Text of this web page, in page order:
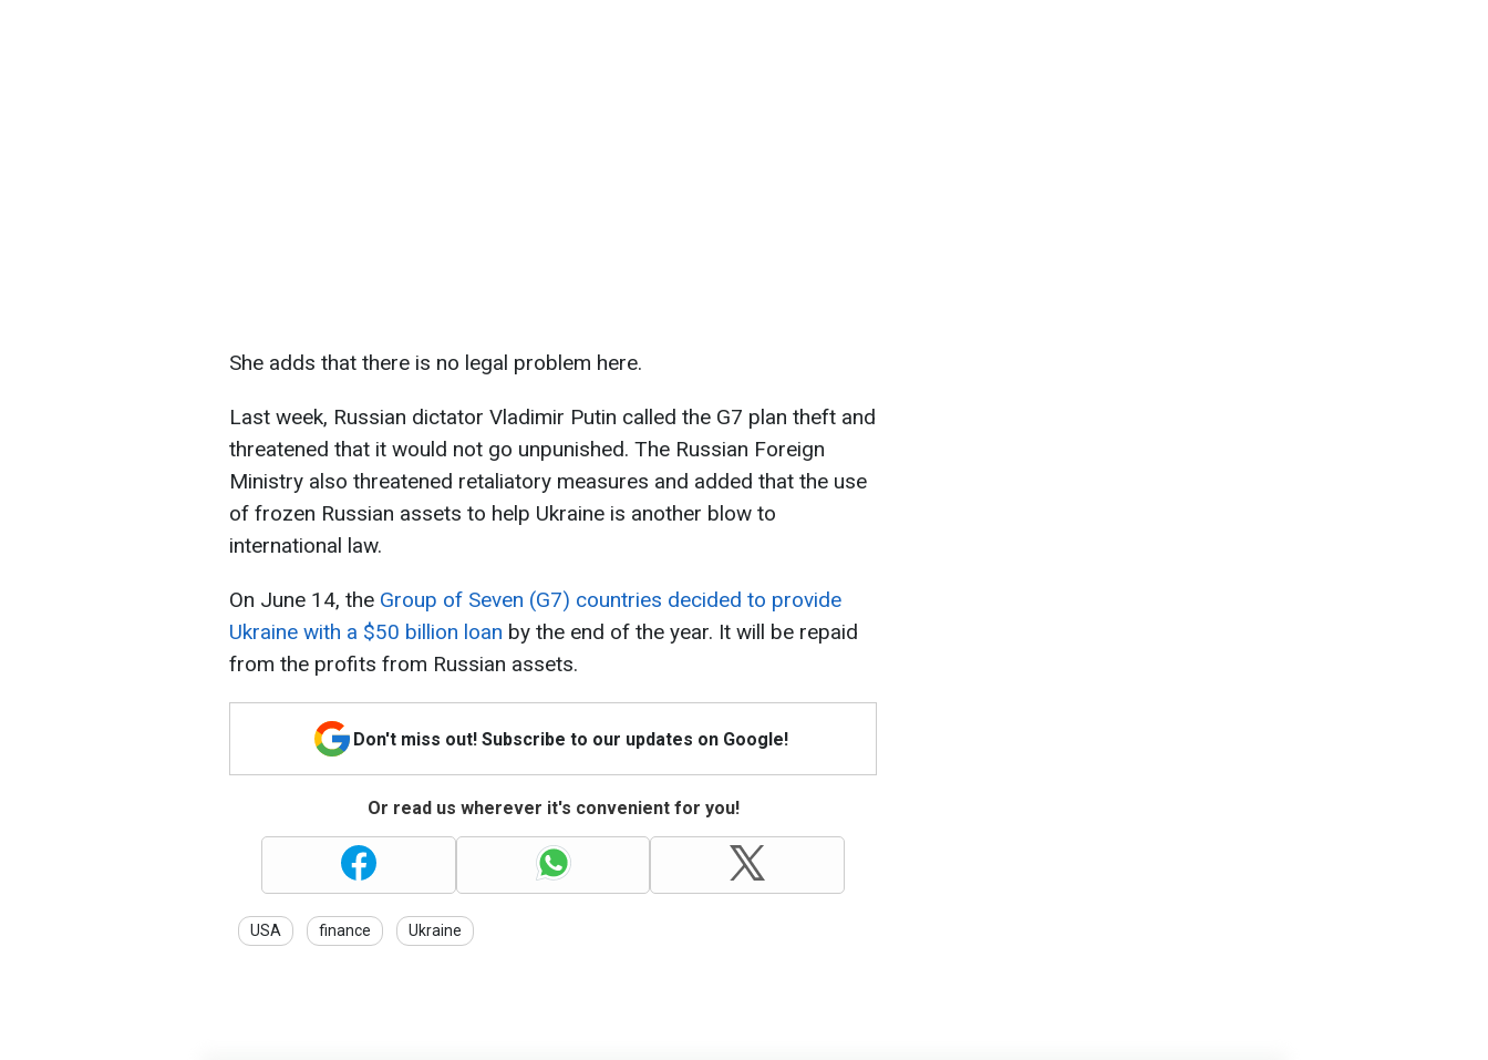
She adds that there is no legal problem here.
Last week, Russian dictator Vladimir Putin called the G7 plan theft and
threatened that it would not go unpunished. The Russian Foreign
Ministry also threatened retaliatory measures and added that the use
of frozen Russian assets to help Ukraine is another blow to
international law.
On June 14, the Group of Seven (G7) countries decided to provide
Ukraine with a $50 billion loan by the end of the year. It will be repaid
from the profits from Russian assets.
Don't miss out! Subscribe to our updates on Google!
Or read us wherever it's convenient for you!
USA finance Ukraine